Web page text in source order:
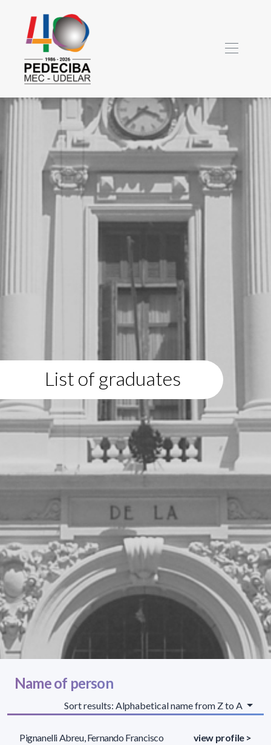
List of graduates
Name of person
Sort results: Alphabetical name from Z to A
Pignanelli Abreu, Fernando Francisco view profile >